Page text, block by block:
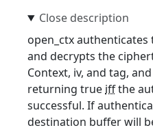
open_ctx
and decrypts the
Context, iv, and tag,
returning true iffthe
successful. If
destination buffer will